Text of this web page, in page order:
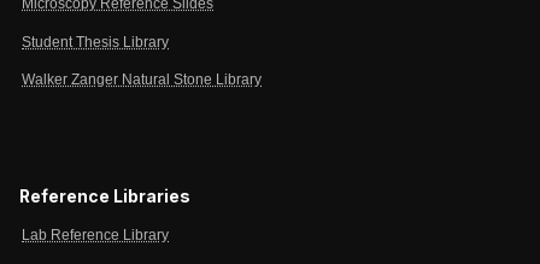
Microscopy Reference Slides
Student Thesis Library
Walker Zanger Natural Stone Library
Reference Libraries
Lab Reference Library